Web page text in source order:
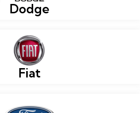
Dodge
Fiat